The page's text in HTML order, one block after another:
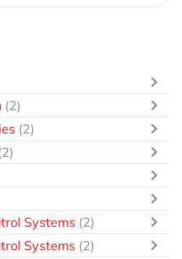
(2)
(2)
Systems (2)
Systems (2)